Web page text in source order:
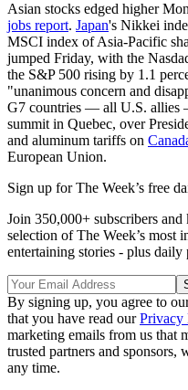
Asian stocks edged higher
jobs report. Japan's Nikkei
MSCI index of Asia-Pacific
jumped Friday, with the
the S&P 500 rising by 1.1
"unanimous concern and
G7 countries — all U.S. allies
summit in Quebec, over
and aluminum tariffs on
European Union.
Sign up for The Week’s free
Join 350,000+ subscribers
selection of The Week’s most
entertaining stories - plus daily
By signing up, you agree to
that you have read ourPrivacy
marketing emails from us that
trusted partners and sponsors,
any time.